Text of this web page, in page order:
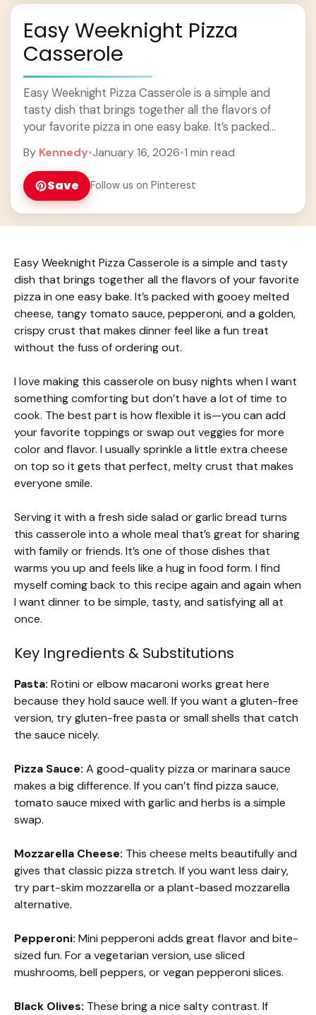
Easy Weeknight Pizza
Casserole
Easy Weeknight Pizza Casserole is a simple and
tasty dish that brings together all the flavors of
your favorite pizza in one easy bake. It’s packed
By Kennedy•January 16, 2026•1 min read
Save Follow us on Pinterest
Easy Weeknight Pizza Casserole is a simple and tasty
dish that brings together all the flavors of your favorite
pizza in one easy bake. It’s packed with gooey melted
cheese, tangy tomato sauce, pepperoni, and a golden,
crispy crust that makes dinner feel like a fun treat
without the fuss of ordering out.
I love making this casserole on busy nights when I want
something comforting but don’t have a lot of time to
cook. The best part is how flexible it is—you can add
your favorite toppings or swap out veggies for more
color and flavor. I usually sprinkle a little extra cheese
on top so it gets that perfect, melty crust that makes
everyone smile.
Serving it with a fresh side salad or garlic bread turns
this casserole into a whole meal that’s great for sharing
with family or friends. It’s one of those dishes that
warms you up and feels like a hug in food form. I find
myself coming back to this recipe again and again when
I want dinner to be simple, tasty, and satisfying all at
once.
Key Ingredients & Substitutions
Pasta: Rotini or elbow macaroni works great here
because they hold sauce well. If you want a gluten-free
version, try gluten-free pasta or small shells that catch
the sauce nicely.
Pizza Sauce: A good-quality pizza or marinara sauce
makes a big difference. If you can’t find pizza sauce,
tomato sauce mixed with garlic and herbs is a simple
swap.
Mozzarella Cheese: This cheese melts beautifully and
gives that classic pizza stretch. If you want less dairy,
try part-skim mozzarella or a plant-based mozzarella
alternative.
Pepperoni: Mini pepperoni adds great flavor and bite-
sized fun. For a vegetarian version, use sliced
mushrooms, bell peppers, or vegan pepperoni slices.
Black Olives: These bring a nice salty contrast. If